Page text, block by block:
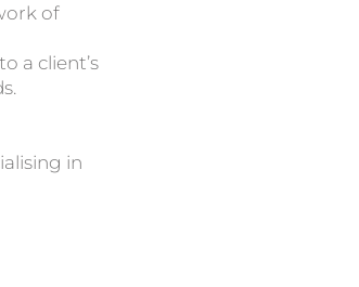
of
a client’s
in